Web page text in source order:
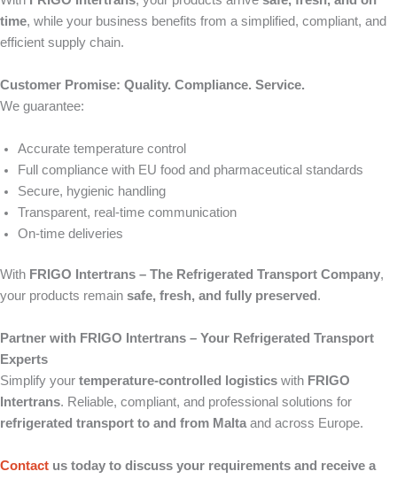
time, while your business benefits from a simplified, compliant, and
efficient supply chain.
Customer Promise: Quality. Compliance. Service.
We guarantee:
Accurate temperature control
Full compliance with EU food and pharmaceutical standards
Secure, hygienic handling
Transparent, real-time communication
On-time deliveries
With FRIGO Intertrans – The Refrigerated Transport Company,
your products remain safe, fresh, and fully preserved .
Partner with FRIGO Intertrans – Your Refrigerated Transport
Experts
Simplify your temperature-controlled logistics with FRIGO
Intertrans. Reliable, compliant, and professional solutions for
refrigerated transport to and from Malta and across Europe.
Contact us today to discuss your requirements and receive a